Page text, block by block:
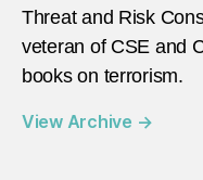
Threat and Risk
veteran of CSE and
books on terrorism.
View Archive →